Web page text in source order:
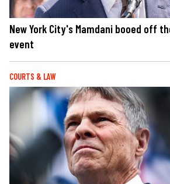
New York City's Mamdani booed off
event
COURTS & LAW